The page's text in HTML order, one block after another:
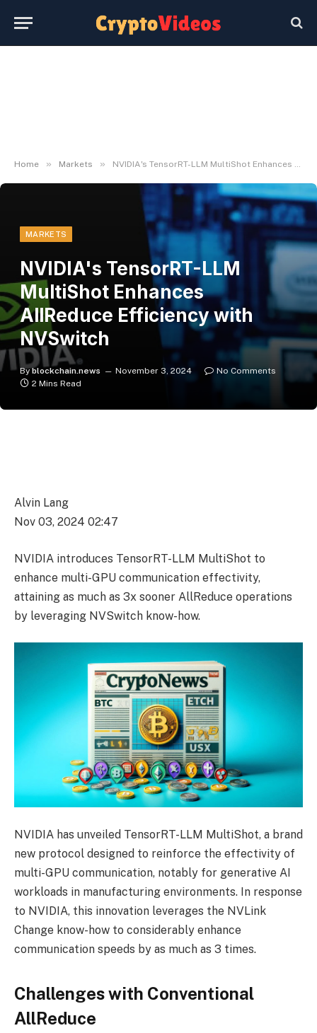
Home » Markets » NVIDIA's TensorRT-LLM MultiShot Enhances AllReduce Efficiency with NVSwitch
MARKETS
NVIDIA's TensorRT-LLM
MultiShot Enhances
AllReduce Efficiency with
NVSwitch
By blockchain.news November 3, 2024
No Comments
2 Mins Read
Alvin Lang
Nov 03, 2024 02:47
NVIDIA introduces TensorRT-LLM MultiShot to
enhance multi-GPU communication effectivity,
attaining as much as 3x sooner AllReduce operations
by leveraging NVSwitch know-how.
NVIDIA has unveiled TensorRT-LLM MultiShot, a brand
new protocol designed to reinforce the effectivity of
multi-GPU communication, notably for generative AI
workloads in manufacturing environments. In response
to NVIDIA, this innovation leverages the NVLink
Change know-how to considerably enhance
communication speeds by as much as 3 times.
Challenges with Conventional
AllReduce